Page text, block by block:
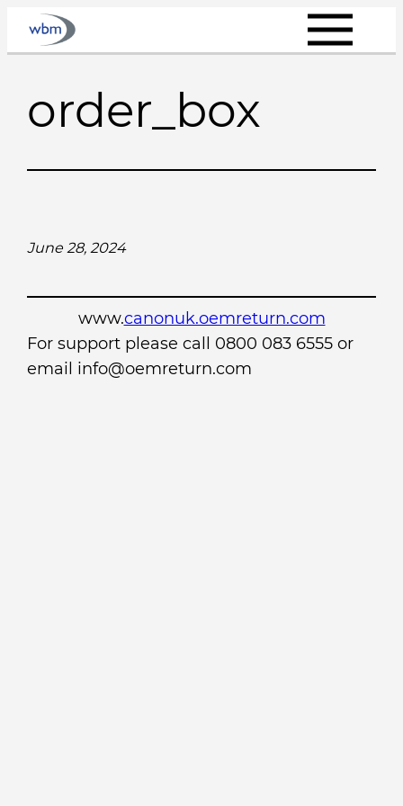
Skip
order_box
June 28, 2024
www.canonuk.oemreturn.com
For support please call 0800 083 6555 or
email info@oemreturn.com